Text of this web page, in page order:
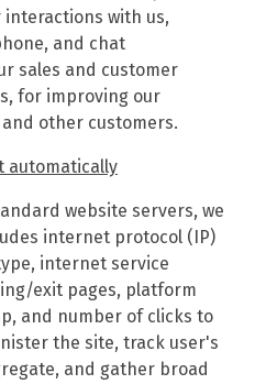
interactions with us,
and chat
sales and customer
for improving our
other customers.
automatically
website servers, we
internet protocol (IP)
internet service
exit pages, platform
and number of clicks to
the site, track user's
and gather broad